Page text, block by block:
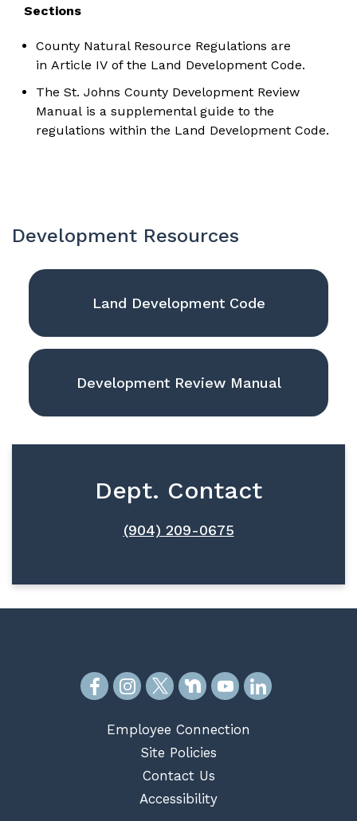
Sections
County Natural Resource Regulations are
in Article IV of the Land Development Code.
The St. Johns County Development Review
Manual is a supplemental guide to the
regulations within the Land Development Code.
Development Resources
Land Development Code
Development Review Manual
Dept. Contact
(904) 209-0675
Employee Connection
Site Policies
Contact Us
Accessibility